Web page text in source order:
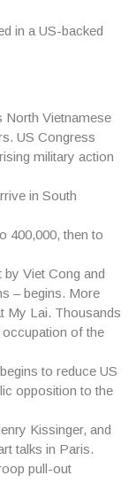
in a US-backed
North Vietnamese
US Congress
military action
in South
400,000, then to
Viet Cong and
– begins. More
My Lai. Thousands
of the
to reduce US
opposition to the
Kissinger, and
talks in Paris.
pull-out